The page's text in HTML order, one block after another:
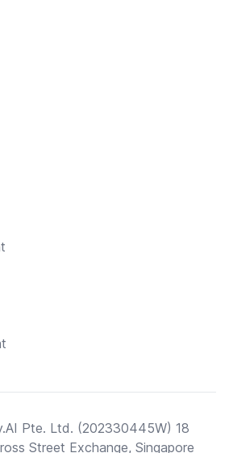
Pte. Ltd. (202330445W) 18
Street Exchange, Singapore